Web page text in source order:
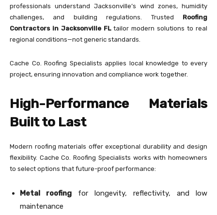
professionals understand Jacksonville’s wind zones, humidity
challenges, and building regulations. Trusted Roofing
Contractors in Jacksonville FLtailor modern solutions to real
regional conditions—not generic standards.
Cache Co. Roofing Specialists applies local knowledge to every
project, ensuring innovation and compliance work together.
High-Performance Materials
Built to Last
Modern roofing materials offer exceptional durability and design
flexibility. Cache Co. Roofing Specialists works with homeowners
to select options that future-proof performance:
Metal roofing for longevity, reflectivity, and low
maintenance